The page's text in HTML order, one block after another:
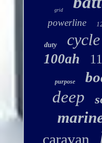
grid
powerline
duty cycle
100ah
purpose
deep
caravan